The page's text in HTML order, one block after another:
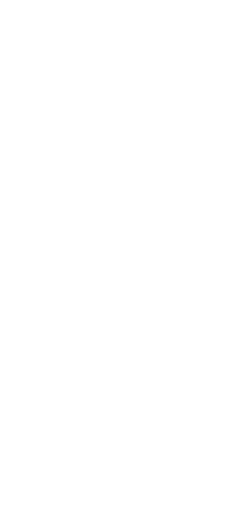
Adult Sizes quantity